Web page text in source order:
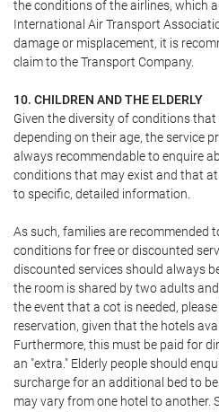
the conditions of the airlines, which
International Air Transport
damage or misplacement, it is
claim to the Transport Company.
10. CHILDREN AND THE ELDERLY
Given the diversity of conditions
depending on their age, the service
always recommendable to enquire
conditions that may exist and that
to specific, detailed information.
As such, families are recommended
conditions for free or discounted
discounted services should always
the room is shared by two adults
the event that a cot is needed,
reservation, given that the hotels
Furthermore, this must be paid for
an "extra." Elderly people should
surcharge for an additional bed to
may vary from one hotel to another.